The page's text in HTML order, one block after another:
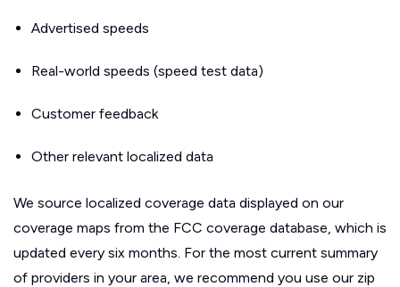
Advertised speeds
Real-world speeds (speed test data)
Customer feedback
Other relevant localized data
We source localized coverage data displayed on our
coverage maps from the FCC coverage database, which is
updated every six months. For the most current summary
of providers in your area, we recommend you use our zip